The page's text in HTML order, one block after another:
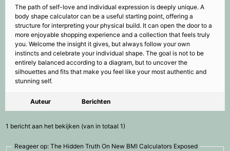
The path of self-love and individual expression is deeply unique. A
body shape calculator can be a useful starting point, offering a
structure for interpreting your physical build. It can open the door to a
more enjoyable shopping experience and a collection that feels truly
you. Welcome the insight it gives, but always follow your own
instincts and celebrate your individual shape. The goal is not to be
entirely balanced according to a diagram, but to uncover the
silhouettes and fits that make you feel like your most authentic and
stunning self.
Auteur Berichten
1 bericht aan het bekijken (van in totaal 1)
Reageer op: The Hidden Truth On New BMI Calculators Exposed